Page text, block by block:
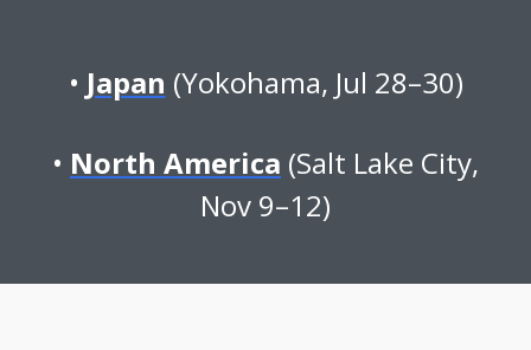
Japan (Yokohama, Jul 28–30)
North America (Salt Lake City,
Nov 9–12)